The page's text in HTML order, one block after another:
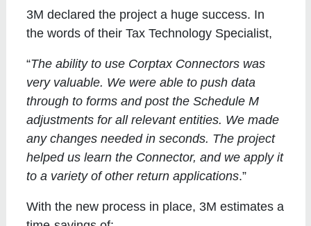
3M declared the project a huge success. In
the words of their Tax Technology Specialist,
“The ability to use Corptax Connectors was
very valuable. We were able to push data
through to forms and post the Schedule M
adjustments for all relevant entities. We made
any changes needed in seconds. The project
helped us learn the Connector, and we apply it
to a variety of other return applications.”
With the new process in place, 3M estimates a